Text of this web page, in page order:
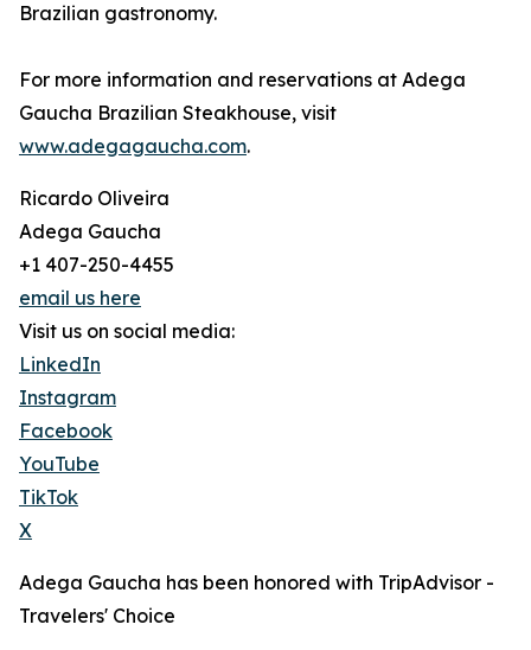
Brazilian gastronomy.
For more information and reservations at Adega
Gaucha Brazilian Steakhouse, visit
www.adegagaucha.com.
Ricardo Oliveira
Adega Gaucha
+1 407-250-4455
email us here
Visit us on social media:
LinkedIn
Instagram
Facebook
YouTube
TikTok
X
Adega Gaucha has been honored with TripAdvisor -
Travelers' Choice